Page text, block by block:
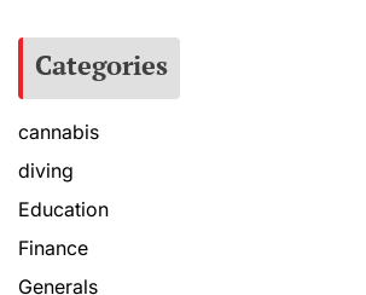
Categories
cannabis
diving
Education
Finance
Generals